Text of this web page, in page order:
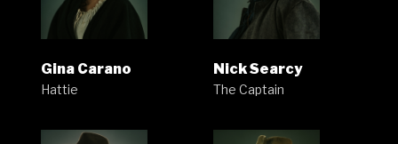
Gina Carano
Hattie
Nick Searcy
The Captain